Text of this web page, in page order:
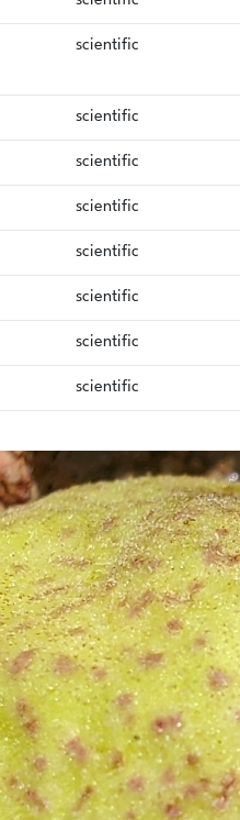
scientific
scientific
scientific
scientific
scientific
scientific
scientific
scientific